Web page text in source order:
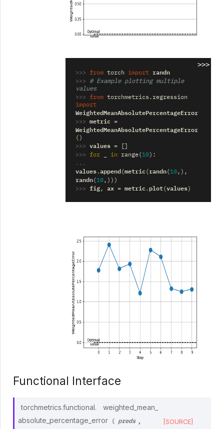
>>>
>>> from torch import
randn
>>>
# Example plotting multiple
values
>>> from torchmetrics.regression
import
WeightedMeanAbsolutePercentageError
>>> metric =
WeightedMeanAbsolutePercentageError
()
>>> values = []
>>> for in range(10):
values.append(metric(randn(10,),
randn(10,)))
>>> fig, ax = metric.plot(values)
Functional Interface
torchmetrics.functional.
weighted_mean_
absolute_percentage_error
( preds [SOURCE]